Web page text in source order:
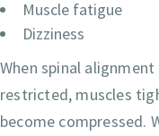
Muscle fatigue
Dizziness
When spinal
restricted, muscles
become compressed.